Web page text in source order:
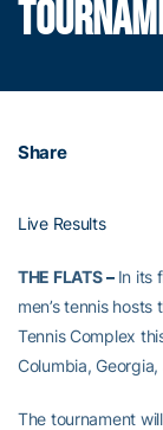
Share
Live Results
THE FLATS – In its
men’s tennis
Tennis Complex
Columbia, Georgia,
The tournament